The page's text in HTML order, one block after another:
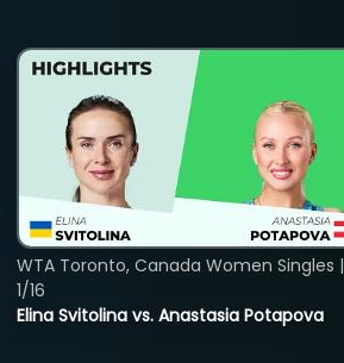
Elina Svitolina vs. Anastasia Potapova
WTA Toronto, Canada Women Singles |
1/16